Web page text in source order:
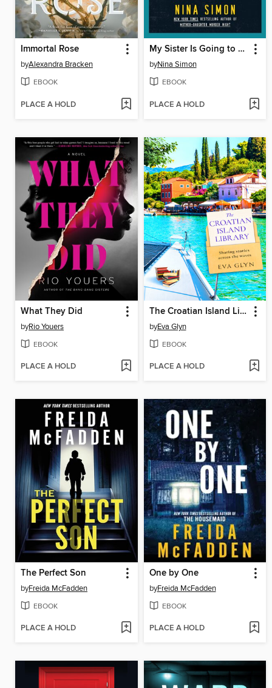
Immortal Rose
byAlexandra Bracken
EBOOK
PLACE A HOLD
My Sister Is Going to Kill Me
byNina Simon
EBOOK
PLACE A HOLD
What They Did
byRio Youers
EBOOK
PLACE A HOLD
The Croatian Island Library
byEva Glyn
EBOOK
PLACE A HOLD
The Perfect Son
byFreida McFadden
EBOOK
PLACE A HOLD
One by One
byFreida McFadden
EBOOK
PLACE A HOLD